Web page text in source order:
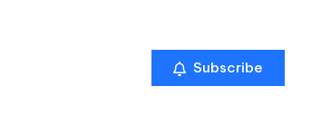
Subscribe